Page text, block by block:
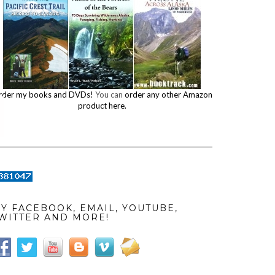
my books and DVDs! You can order any other Amazon
product here.
FACEBOOK, EMAIL, YOUTUBE,
AND MORE!